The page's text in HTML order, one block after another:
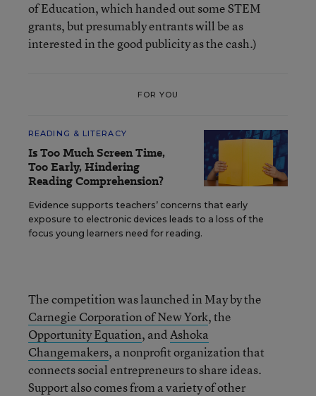
of Education, which handed out some STEM
grants, but presumably entrants will be as
interested in the good publicity as the cash.)
FOR YOU
READING & LITERACY
Is Too Much Screen Time,
Too Early, Hindering
Reading Comprehension?
Evidence supports teachers’ concerns that early
exposure to electronic devices leads to a loss of the
focus young learners need for reading.
The competition was launched in May by the
Carnegie Corporation of New York, the
Opportunity Equation, andAshoka
Changemakers, a nonprofit organization that
connects social entrepreneurs to share ideas.
Support also comes from a variety of other